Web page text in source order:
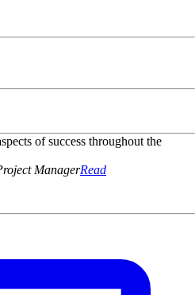
of success throughout the
ManagerRead